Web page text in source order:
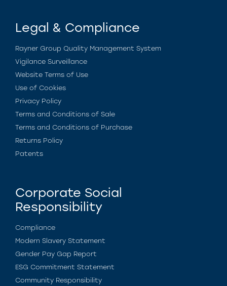
Legal & Compliance
Rayner Group Quality Management System
Vigilance Surveillance
Website Terms of Use
Use of Cookies
Privacy Policy
Terms and Conditions of Sale
Terms and Conditions of Purchase
Returns Policy
Patents
Corporate Social
Responsibility
Compliance
Modern Slavery Statement
Gender Pay Gap Report
ESG Commitment Statement
Community Responsibility